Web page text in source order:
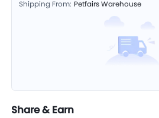
Shipping From: Petfairs Warehouse
Share & Earn